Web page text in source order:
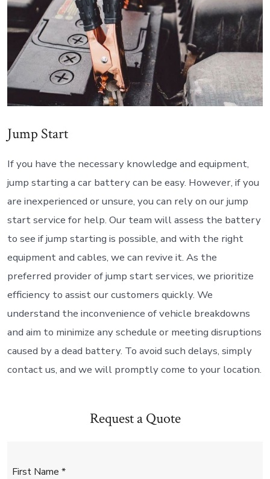
Jump Start
If you have the necessary knowledge and equipment,
jump starting a car battery can be easy. However, if you
are inexperienced or unsure, you can rely on our jump
start service for help. Our team will assess the battery
to see if jump starting is possible, and with the right
equipment and cables, we can revive it. As the
preferred provider of jump start services, we prioritize
efficiency to assist our customers quickly. We
understand the inconvenience of vehicle breakdowns
and aim to minimize any schedule or meeting disruptions
caused by a dead battery. To avoid such delays, simply
contact us, and we will promptly come to your location.
Request a Quote
First Name*